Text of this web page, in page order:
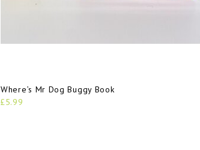
Where’s Mr Dog Buggy Book
£5.99